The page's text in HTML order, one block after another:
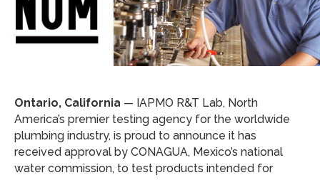
Ontario, California — IAPMO R&T Lab, North
America’s premier testing agency for the worldwide
plumbing industry, is proud to announce it has
received approval by CONAGUA, Mexico’s national
water commission, to test products intended for